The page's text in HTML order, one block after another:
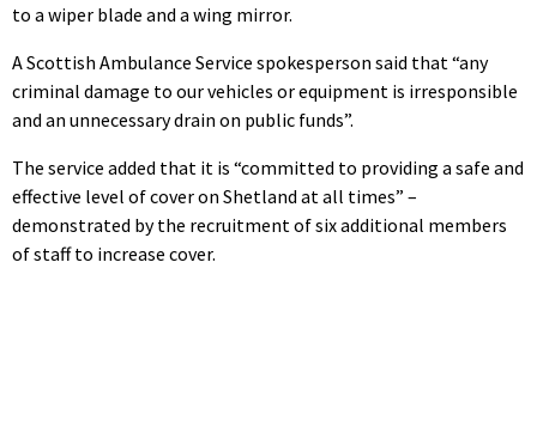
to a wiper blade and a wing mirror.
A Scottish Ambulance Service spokesperson said that “any
criminal damage to our vehicles or equipment is irresponsible
and an unnecessary drain on public funds”.
The service added that it is “committed to providing a safe and
effective level of cover on Shetland at all times” –
demonstrated by the recruitment of six additional members
of staff to increase cover.